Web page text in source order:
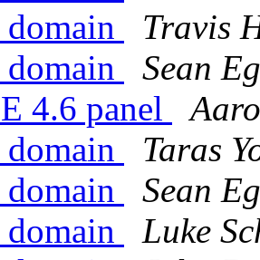
Travis
Sean
4.6 panel
Taras
Sean
Luke